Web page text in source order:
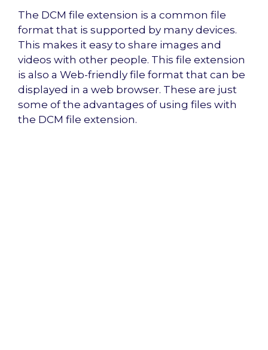
The DCM file extension is a common file
format that is supported by many devices.
This makes it easy to share images and
videos with other people. This file extension
is also a Web-friendly file format that can be
displayed in a web browser. These are just
some of the advantages of using files with
the DCM file extension.